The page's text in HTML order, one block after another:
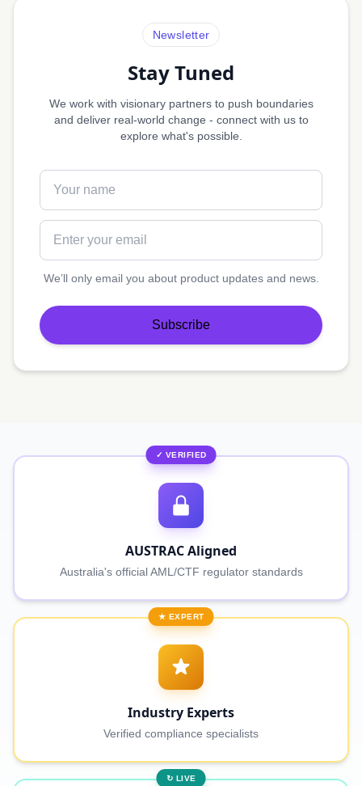
Newsletter
Stay Tuned
We work with visionary partners to push boundaries
and deliver real-world change - connect with us to
explore what's possible.
Full name
Email address
We’ll only email you about product updates and news.
Subscribe
✓ VERIFIED
AUSTRAC Aligned
Australia's official AML/CTF regulator standards
★ EXPERT
Industry Experts
Verified compliance specialists
↻ LIVE